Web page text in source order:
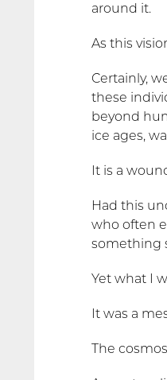
around it.
As this
Certainly,
these
beyond
ice ages,
It is a
Had this
who often
something
Yet what I
It was a
The